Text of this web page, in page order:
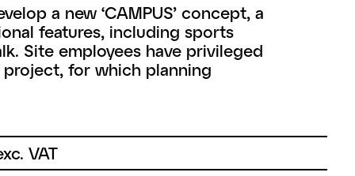
a new ‘CAMPUS’ concept, a
features, including sports
Site employees have privileged
for which planning
VAT